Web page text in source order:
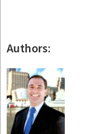
Authors: